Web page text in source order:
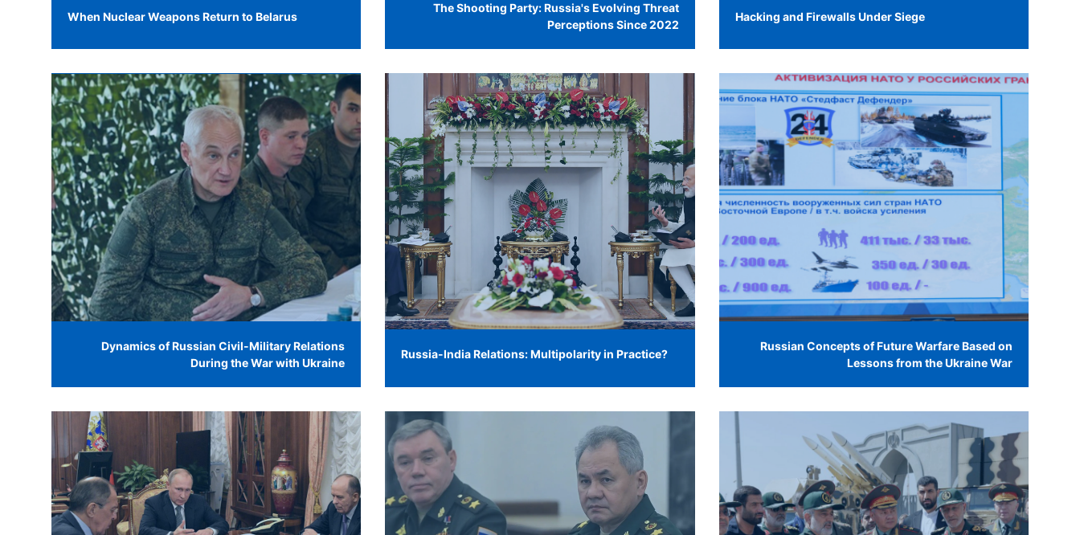
When Nuclear Weapons Return to Belarus
The Shooting Party: Russia's Evolving Threat
Perceptions Since 2022
Hacking and Firewalls Under Siege
Dynamics of Russian Civil-Military Relations
During the War with Ukraine
Russia-India Relations: Multipolarity in Practice?
Russian Concepts of Future Warfare Based on
Lessons from the Ukraine War